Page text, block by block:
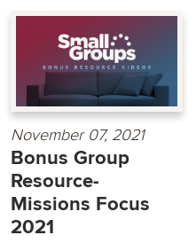
November 07, 2021
Bonus Group
Resource-
Missions Focus
2021